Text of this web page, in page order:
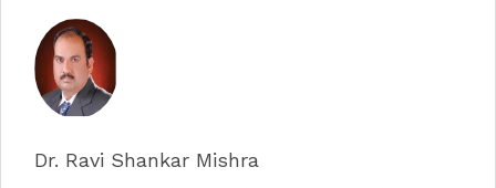
Dr. Ravi Shankar Mishra